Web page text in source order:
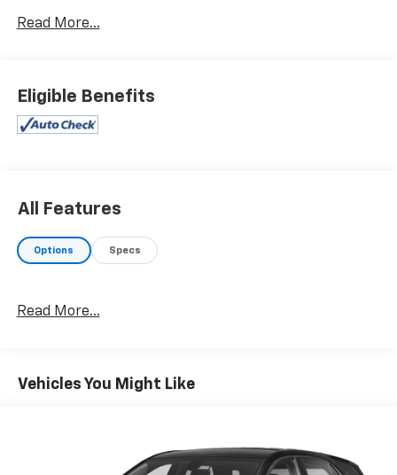
Read More...
Eligible Benefits
All Features
Options Specs
Read More...
Vehicles You Might Like